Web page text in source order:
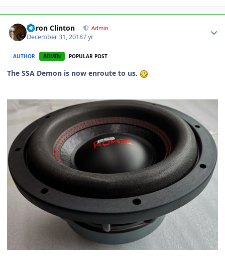
Aaron Clinton Admin
December 31, 20187 yr
AUTHOR ADMIN POPULAR POST
The SSA Demon is now enroute to us.